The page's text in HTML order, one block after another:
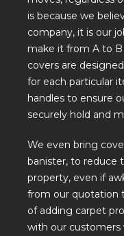
is because we
company, it is our
make it from A to B
covers are
for each particular
handles to ensure
securely hold and
We even bring
banister, to reduce
property, even if
from our quotation
of adding carpet
with our customers